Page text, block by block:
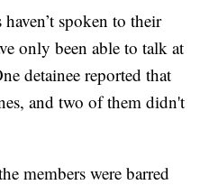
haven’t spoken to their
only been able to talk at
detainee reported that
and two of them didn't
members were barred